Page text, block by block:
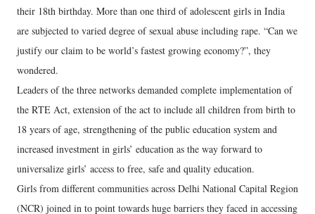
their 18th birthday. More than one third of adolescent girls in India
are subjected to varied degree of sexual abuse including rape. “Can we
justify our claim to be world’s fastest growing economy?”, they
wondered.
Leaders of the three networks demanded complete implementation of
the RTE Act, extension of the act to include all children from birth to
18 years of age, strengthening of the public education system and
increased investment in girls’ education as the way forward to
universalize girls’ access to free, safe and quality education.
Girls from different communities across Delhi National Capital Region
(NCR) joined in to point towards huge barriers they faced in accessing